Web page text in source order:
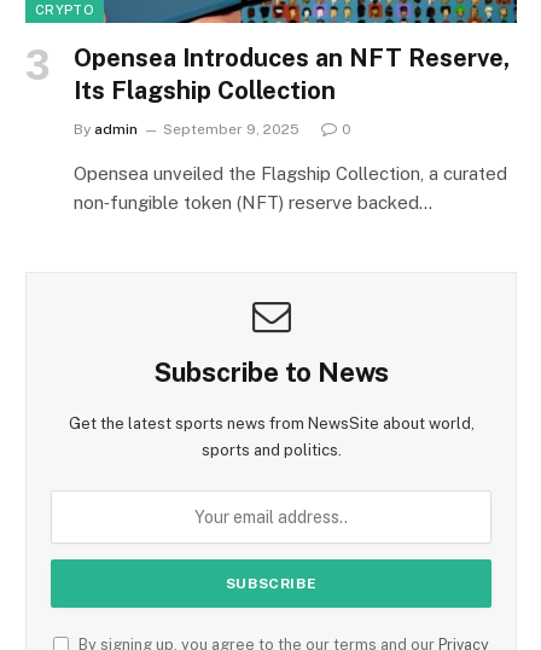
CRYPTO
Opensea Introduces an NFT Reserve,
Its Flagship Collection
By admin September 9, 2025 0
Opensea unveiled the Flagship Collection, a curated
non‑fungible token (NFT) reserve backed…
Subscribe to News
Get the latest sports news from NewsSite about world,
sports and politics.
By signing up, you agree to the our terms and our Privacy